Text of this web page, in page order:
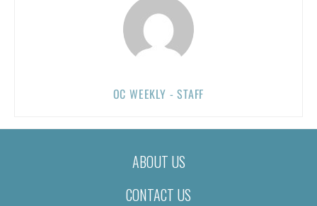
OC WEEKLY - STAFF
ABOUT US
CONTACT US